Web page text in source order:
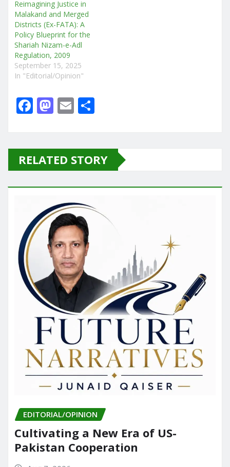
Reimagining Justice in
Malakand and Merged
Districts (Ex-FATA): A
Policy Blueprint for the
Shariah Nizam-e-Adl
Regulation, 2009
September 15, 2025
In "Editorial/Opinion"
F
e
b
o
k
M
o
d
o
n
E
l e
RELATED STORY
EDITORIAL/OPINION
Cultivating a New Era of US-
Pakistan Cooperation